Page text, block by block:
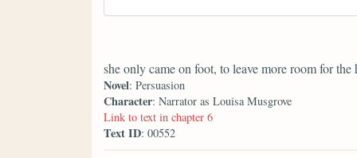
she only came on foot, to leave more room for
Novel: Persuasion
Character: Narrator as Louisa Musgrove
Link to text in chapter 6
Text ID: 00552